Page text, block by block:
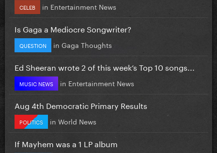
CELEB in Entertainment News
Is Gaga a Mediocre Songwriter?
QUESTION in Gaga Thoughts
Ed Sheeran wrote 2 of this week’s Top 10 songs...
MUSIC NEWS in Entertainment News
Aug 4th Democratic Primary Results
POLITICS in World News
If Mayhem was a 1 LP album